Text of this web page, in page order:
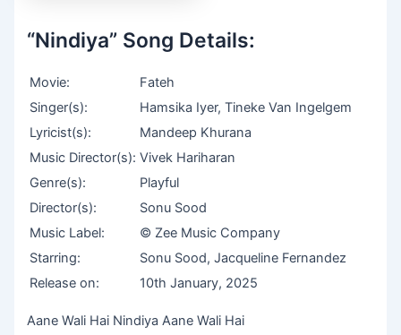
“Nindiya” Song Details:
Movie:
Fateh
Singer(s):
Hamsika Iyer, Tineke Van Ingelgem
Lyricist(s):
Mandeep Khurana
Music Director(s): Vivek Hariharan
Genre(s):
Playful
Director(s):
Sonu Sood
Music Label:
© Zee Music Company
Starring:
Sonu Sood, Jacqueline Fernandez
Release on:
10th January, 2025
Aane Wali Hai Nindiya Aane Wali Hai